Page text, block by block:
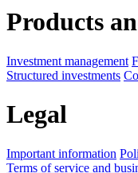
Products
Investment management
Structured investments
Legal
Important information
Terms of service and